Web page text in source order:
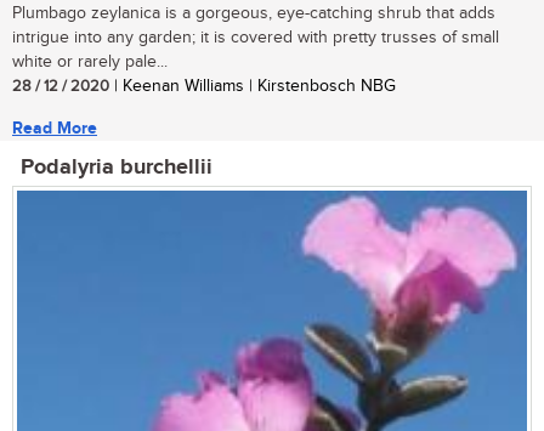
Plumbago zeylanica is a gorgeous, eye-catching shrub that adds
intrigue into any garden; it is covered with pretty trusses of small
white or rarely pale...
28 / 12 / 2020 | Keenan Williams | Kirstenbosch NBG
Read More
Podalyria burchellii